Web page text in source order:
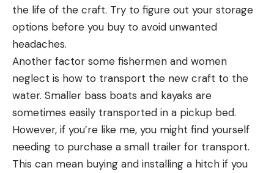
the life of the craft. Try to figure out your storage
options before you buy to avoid unwanted
headaches.
Another factor some fishermen and women
neglect is how to transport the new craft to the
water. Smaller bass boats and kayaks are
sometimes easily transported in a pickup bed.
However, if you’re like me, you might find yourself
needing to purchase a small trailer for transport.
This can mean buying and installing a hitch if you